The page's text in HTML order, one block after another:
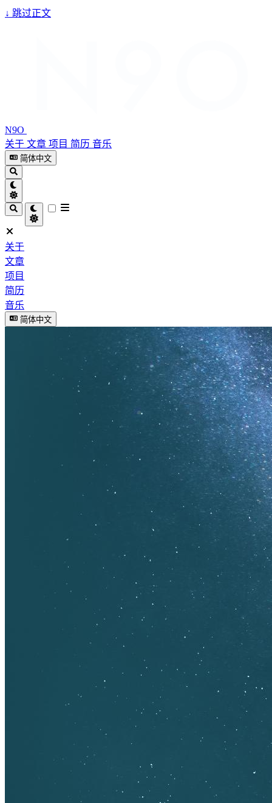
↓ 跳过正文
N9O
关于 文章 项目 简历 音乐
简体中文
关于
文章
项目
简历
音乐
简体中文